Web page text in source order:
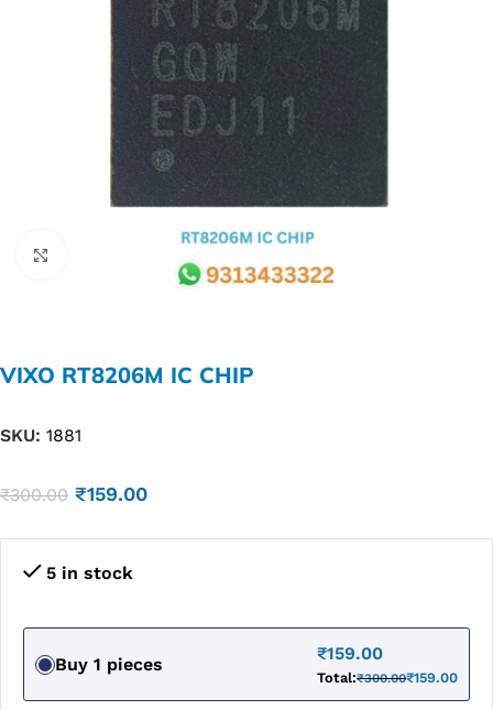
VIXO RT8206M IC CHIP
SKU: 1881
₹300.00 ₹159.00
5 in stock
Buy 1 pieces
₹159.00
Total:₹300.00₹159.00